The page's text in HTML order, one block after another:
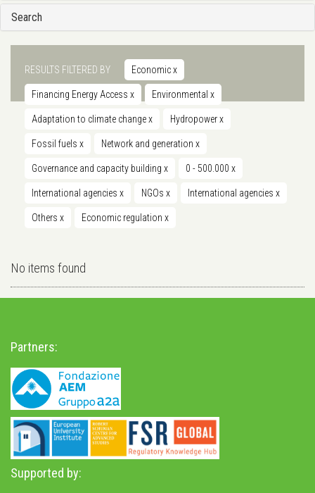
Search
RESULTS FILTERED BY Economicx
Financing Energy Access x Environmental x
Adaptation to climate changex Hydropowerx
Fossil fuels x Network and generation x
Governance and capacity building x 0 - 500.000 x
International agencies x NGOs x International agencies x
Others x Economic regulation x
No items found
Partners:
Supported by: